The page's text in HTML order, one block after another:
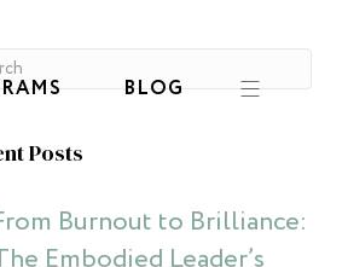
BLOG
Posts
Burnout to Brilliance: